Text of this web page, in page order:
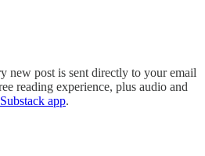
new post is sent directly to your email
reading experience, plus audio and
app.